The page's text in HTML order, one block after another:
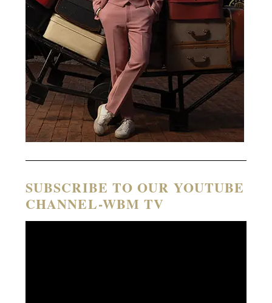
SUBSCRIBE TO OUR YOUTUBE
CHANNEL-WBM TV